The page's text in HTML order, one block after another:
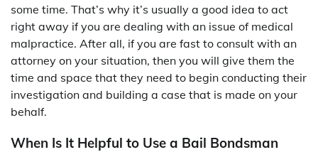
some time. That’s why it’s usually a good idea to act
right away if you are dealing with an issue of medical
malpractice. After all, if you are fast to consult with an
attorney on your situation, then you will give them the
time and space that they need to begin conducting their
investigation and building a case that is made on your
behalf.
When Is It Helpful to Use a Bail Bondsman